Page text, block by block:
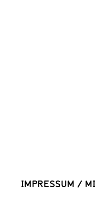
IMPRESSUM /